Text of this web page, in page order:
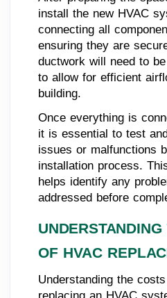
install the new HVAC
connecting all
ensuring they are
ductwork will need to
to allow for efficient
building.
Once everything is
it is essential to test
issues or malfunctions
installation process.
helps identify any
addressed before
OF HVAC
Understanding the